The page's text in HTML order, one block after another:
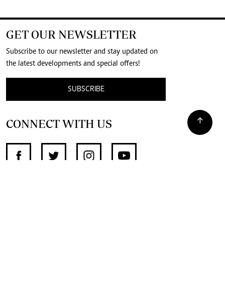
GET OUR NEWSLETTER
Subscribe to our newsletter and stay updated on
the latest developments and special offers!
SUBSCRIBE
CONNECT WITH US